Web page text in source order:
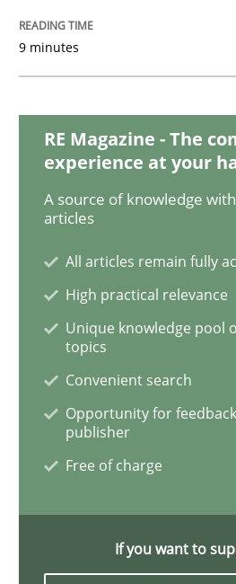
9 minutes
RE Magazine - The
experience at your
A source of knowledge
articles
All articles remain fully
High practical relevance
Unique knowledge pool
topics
Convenient search
Opportunity for
publisher
Free of charge
If you want to